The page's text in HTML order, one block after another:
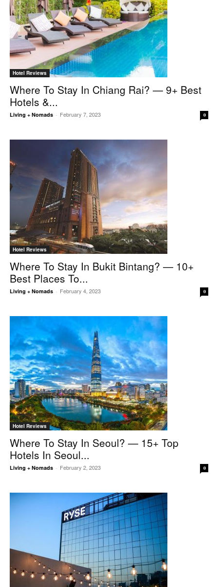
Hotel Reviews
Where To Stay In Chiang Rai? — 9+ Best
Hotels &...
Living + Nomads - February 7, 2023 0
Hotel Reviews
Where To Stay In Bukit Bintang? — 10+
Best Places To...
Living + Nomads - February 4, 2023 0
Hotel Reviews
Where To Stay In Seoul? — 15+ Top
Hotels In Seoul...
Living + Nomads - February 2, 2023 0